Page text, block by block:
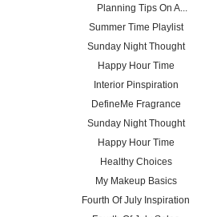
Planning Tips On A...
Summer Time Playlist
Sunday Night Thought
Happy Hour Time
Interior Pinspiration
DefineMe Fragrance
Sunday Night Thought
Happy Hour Time
Healthy Choices
My Makeup Basics
Fourth Of July Inspiration